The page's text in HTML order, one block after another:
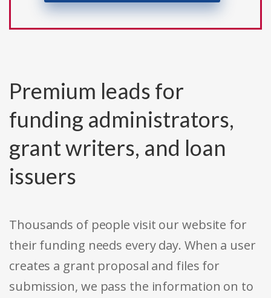
Premium leads for
funding administrators,
grant writers, and loan
issuers
Thousands of people visit our website for
their funding needs every day. When a user
creates a grant proposal and files for
submission, we pass the information on to